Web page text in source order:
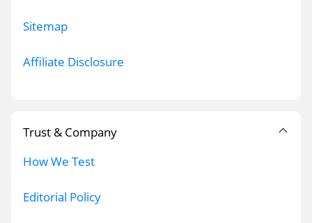
Sitemap
Affiliate Disclosure
Trust & Company
How We Test
Editorial Policy